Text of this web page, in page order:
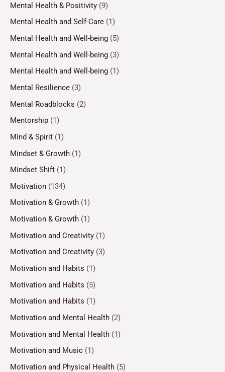
Mental Health & Positivity (9)
Mental Health and Self-Care (1)
Mental Health and Well-being (5)
Mental Health and Well-being (3)
Mental Health and Well-being (1)
Mental Resilience (3)
Mental Roadblocks (2)
Mentorship (1)
Mind & Spirit (1)
Mindset & Growth (1)
Mindset Shift (1)
Motivation (134)
Motivation & Growth (1)
Motivation & Growth (1)
Motivation and Creativity (1)
Motivation and Creativity (3)
Motivation and Habits (1)
Motivation and Habits (5)
Motivation and Habits (1)
Motivation and Mental Health (2)
Motivation and Mental Health (1)
Motivation and Music (1)
Motivation and Physical Health (5)